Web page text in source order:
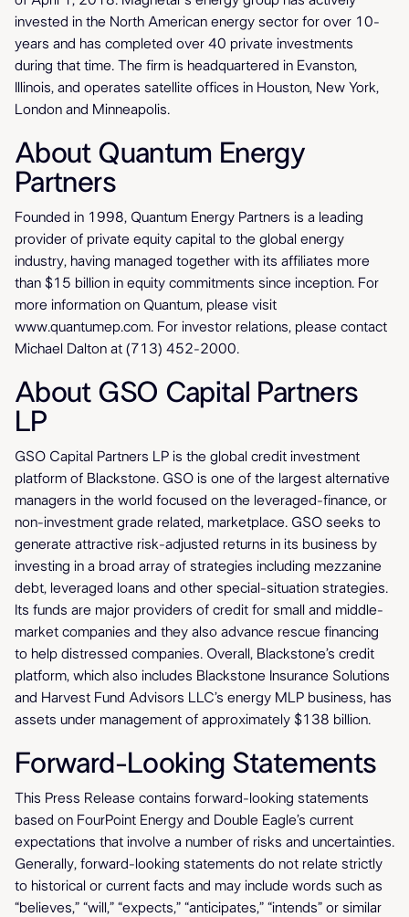
invested in the North American energy sector for over 10-
years and has completed over 40 private investments
during that time. The firm is headquartered in Evanston,
Illinois, and operates satellite offices in Houston, New York,
London and Minneapolis.
About Quantum Energy
Partners
Founded in 1998, Quantum Energy Partners is a leading
provider of private equity capital to the global energy
industry, having managed together with its affiliates more
than $15 billion in equity commitments since inception. For
more information on Quantum, please visit
www.quantumep.com. For investor relations, please contact
Michael Dalton at (713) 452-2000.
About GSO Capital Partners
LP
GSO Capital Partners LP is the global credit investment
platform of Blackstone. GSO is one of the largest alternative
managers in the world focused on the leveraged-finance, or
non-investment grade related, marketplace. GSO seeks to
generate attractive risk-adjusted returns in its business by
investing in a broad array of strategies including mezzanine
debt, leveraged loans and other special-situation strategies.
Its funds are major providers of credit for small and middle-
market companies and they also advance rescue financing
to help distressed companies. Overall, Blackstone’s credit
platform, which also includes Blackstone Insurance Solutions
and Harvest Fund Advisors LLC’s energy MLP business, has
assets under management of approximately $138 billion.
Forward-Looking Statements
This Press Release contains forward-looking statements
based on FourPoint Energy and Double Eagle’s current
expectations that involve a number of risks and uncertainties.
Generally, forward-looking statements do not relate strictly
to historical or current facts and may include words such as
“believes,” “will,” “expects,” “anticipates,” “intends” or similar